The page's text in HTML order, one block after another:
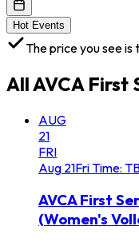
Hot Events
The price you see is
AllAVCA First
AUG
21
FRI
Aug 21FriTime:
AVCA First
(Women's